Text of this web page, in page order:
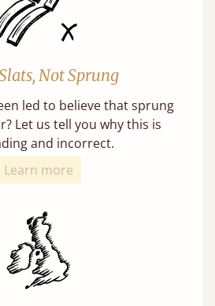
Not Sprung
led to believe that sprung
Let us tell you why this is
and incorrect.
Learn more